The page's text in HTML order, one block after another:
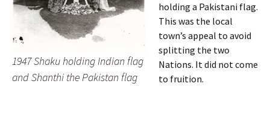
1947 Shaku holding Indian flag
and Shanthi the Pakistan flag
holding a Pakistani flag.
This was the local
town’s appeal to avoid
splitting the two
Nations. It did not come
to fruition.